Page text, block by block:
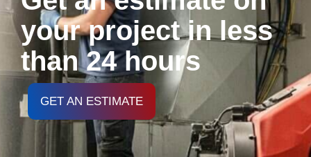
your project in less
than 24 hours
GET AN ESTIMATE